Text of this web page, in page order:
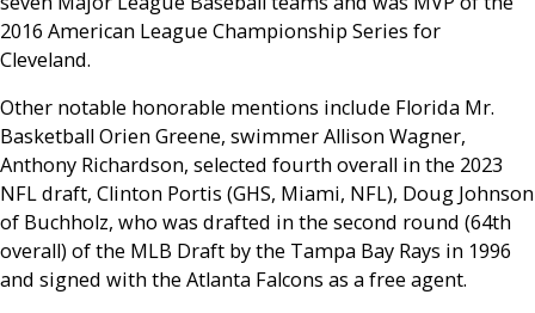
2016 American League Championship Series for
Cleveland.
Other notable honorable mentions include Florida Mr.
Basketball Orien Greene, swimmer Allison Wagner,
Anthony Richardson, selected fourth overall in the 2023
NFL draft, Clinton Portis (GHS, Miami, NFL), Doug Johnson
of Buchholz, who was drafted in the second round (64th
overall) of the MLB Draft by the Tampa Bay Rays in 1996
and signed with the Atlanta Falcons as a free agent.